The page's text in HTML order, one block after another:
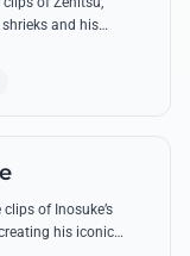
and his
of Inosuke’s
his iconic